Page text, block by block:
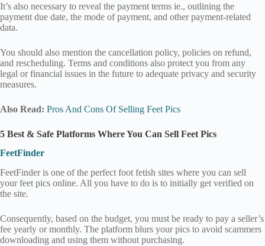
It’s also necessary to reveal the payment terms ie., outlining the
payment due date, the mode of payment, and other payment-related
data.
You should also mention the cancellation policy, policies on refund,
and rescheduling. Terms and conditions also protect you from any
legal or financial issues in the future to adequate privacy and security
measures.
Also Read: Pros And Cons Of Selling Feet Pics
5 Best & Safe Platforms Where You Can Sell Feet Pics
FeetFinder
FeetFinder is one of the perfect foot fetish sites where you can sell
your feet pics online. All you have to do is to initially get verified on
the site.
Consequently, based on the budget, you must be ready to pay a seller’s
fee yearly or monthly. The platform blurs your pics to avoid scammers
downloading and using them without purchasing.